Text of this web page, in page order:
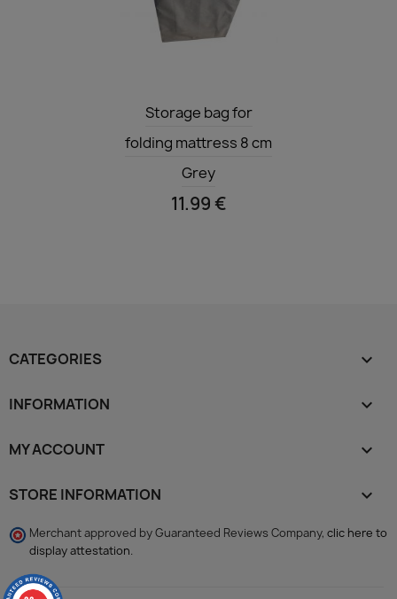

Storage bag for
folding mattress 8 cm
Grey
11.99 €
CATEGORIES 
INFORMATION 
MY ACCOUNT 
STORE INFORMATION keyboard_arrow_down
Merchant approved by Guaranteed Reviews Company, clic here to
display attestation.